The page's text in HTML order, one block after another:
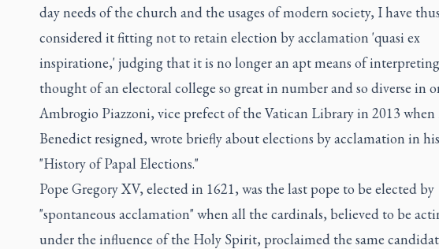
day needs of the church and the usages of modern society, I have thus
considered it fitting not to retain election by acclamation 'quasi ex
inspiratione,' judging that it is no longer an apt means of
thought of an electoral college so great in number and so diverse in
Ambrogio Piazzoni, vice prefect of the Vatican Library in 2013 when
Benedict resigned, wrote briefly about elections by acclamation in
"History of Papal Elections."
Pope Gregory XV, elected in 1621, was the last pope to be elected by
"spontaneous acclamation" when all the cardinals, believed to be
under the influence of the Holy Spirit, proclaimed the same